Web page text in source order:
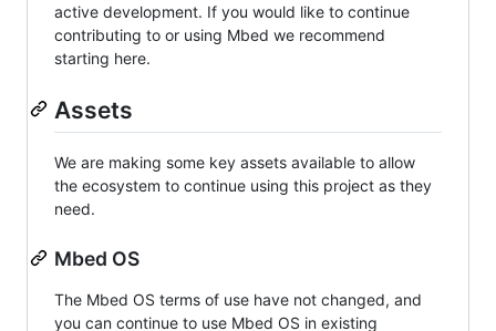
active development. If you would like to continue
contributing to or using Mbed we recommend
starting here.
Assets
We are making some key assets available to allow
the ecosystem to continue using this project as they
need.
Mbed OS
The Mbed OS terms of use have not changed, and
you can continue to use Mbed OS in existing